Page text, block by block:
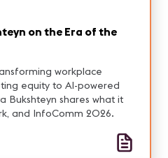
on the Era of the
workplace
equity to AI-powered
Bukshteyn shares what it
and InfoComm 2026.